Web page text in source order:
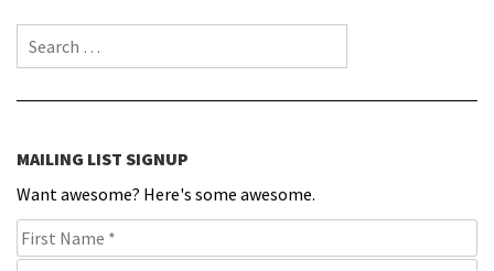
Search for:
MAILING LIST SIGNUP
Want awesome? Here's some awesome.